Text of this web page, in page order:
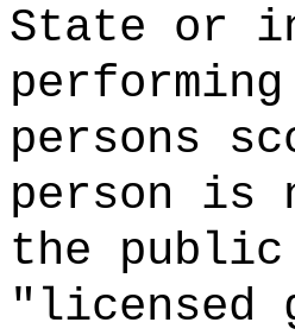
State or
persons
person is
the
"licensed